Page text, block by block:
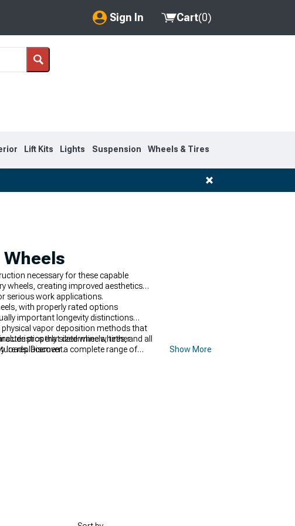
Sign In
My Account
Cart(0)
Lift Kits Lights Suspension Wheels & Tires
Wheels
necessary for these capable
wheels, creating improved aesthetics
serious work applications.
with properly rated options
important longevity distinctions
vapor deposition methods that
that determine whether
replacement.
properly sized wheels, tires, and all
loads. Discover a complete range of
Show More